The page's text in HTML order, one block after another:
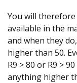
You will
available in the
and when they
higher than 50.
R9 > 80 or R9 >
anything higher